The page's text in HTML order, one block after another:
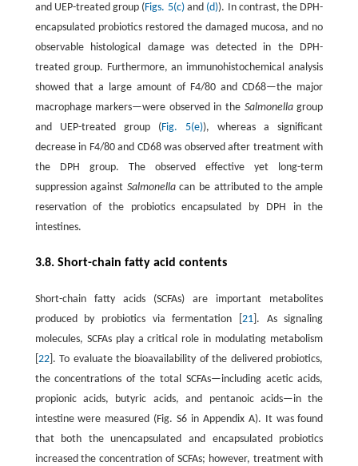
and UEP-treated group ( Figs. 5(c)and (d)). In contrast, the DPH-
encapsulated probiotics restored the damaged mucosa, and no
observable histological damage was detected in the DPH-
treated group. Furthermore, an immunohistochemical analysis
showed that a large amount of F4/80 and CD68—the major
macrophage markers—were observed in the Salmonellagroup
and UEP-treated group ( Fig. 5(e)), whereas a significant
decrease in F4/80 and CD68 was observed after treatment with
the DPH group. The observed effective yet long-term
suppression against Salmonellacan be attributed to the ample
reservation of the probiotics encapsulated by DPH in the
intestines.
3.8. Short-chain fatty acid contents
Short-chain fatty acids (SCFAs) are important metabolites
produced by probiotics via fermentation [21 ]. As signaling
molecules, SCFAs play a critical role in modulating metabolism
22]. To evaluate the bioavailability of the delivered probiotics,
the concentrations of the total SCFAs—including acetic acids,
propionic acids, butyric acids, and pentanoic acids—in the
intestine were measured (Fig. S6 in Appendix A). It was found
that both the unencapsulated and encapsulated probiotics
increased the concentration of SCFAs; however, treatment with